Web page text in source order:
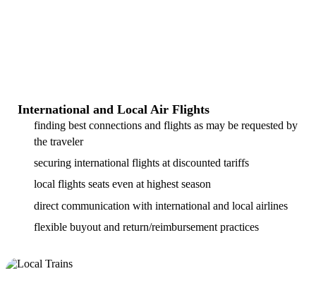
International and Local Air Flights
finding best connections and flights as may be requested by
the traveler
securing international flights at discounted tariffs
local flights seats even at highest season
direct communication with international and local airlines
flexible buyout and return/reimbursement practices